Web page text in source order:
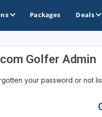
Packages Deals
Golfer Admin
your password or not